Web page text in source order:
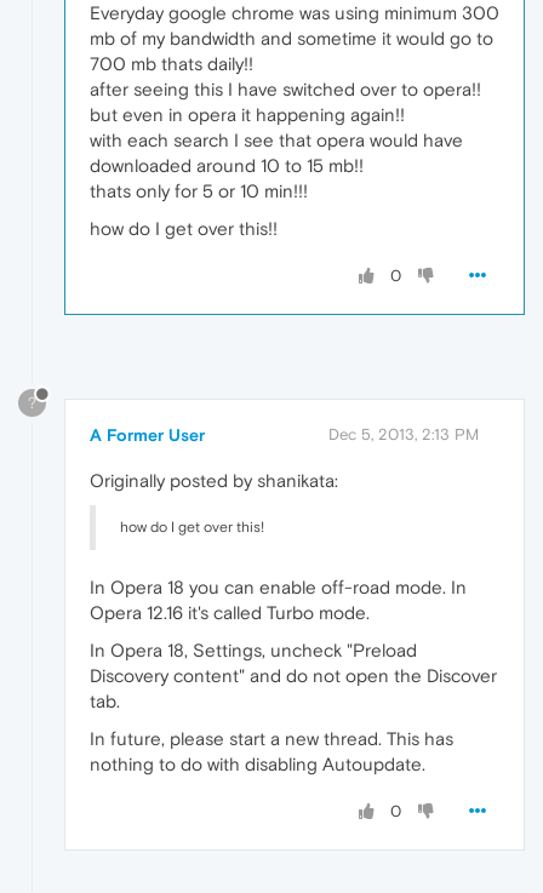
Everyday google chrome was using minimum 300
mb of my bandwidth and sometime it would go to
700 mb thats daily!!
after seeing this I have switched over to opera!!
but even in opera it happening again!!
with each search I see that opera would have
downloaded around 10 to 15 mb!!
thats only for 5 or 10 min!!!
how do I get over this!!
0
?
A Former User Dec 5, 2013, 2:13 PM
Originally posted by shanikata:
how do I get over this!
In Opera 18 you can enable off-road mode. In
Opera 12.16 it's called Turbo mode.
In Opera 18, Settings, uncheck "Preload
Discovery content" and do not open the Discover
tab.
In future, please start a new thread. This has
nothing to do with disabling Autoupdate.
0